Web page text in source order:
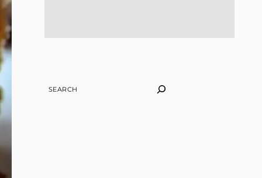
SEARCH